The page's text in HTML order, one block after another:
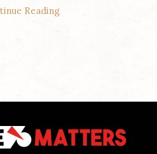
Reading